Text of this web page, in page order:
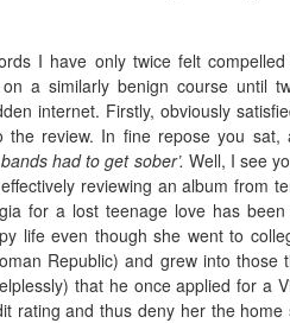
I have only twice felt
a similarly benign course until
internet. Firstly, obviously
review. In fine repose you sat,
had to get sober’. Well, I see
reviewing an album from
for a lost teenage love has
life even though she went to
Republic) and grew into those
that he once applied for a
rating and thus deny her the